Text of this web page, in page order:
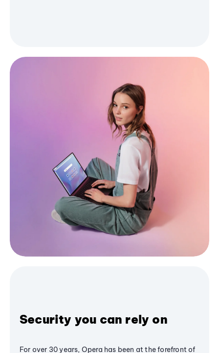
Security you can rely on
For over 30 years, Opera has been at the forefront of